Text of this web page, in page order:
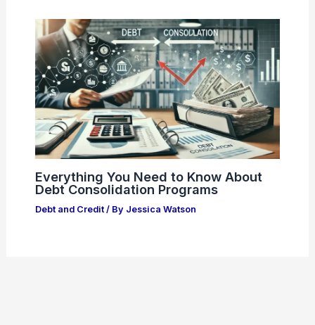
Everything You Need to Know About
Debt Consolidation Programs
Debt and Credit/ By Jessica Watson